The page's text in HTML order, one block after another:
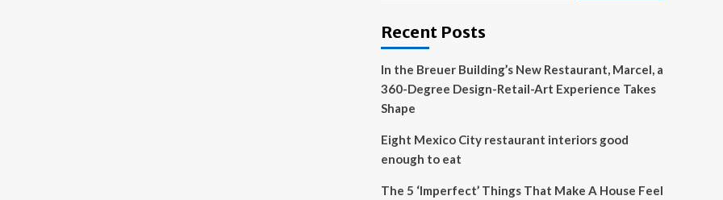
Recent Posts
In the Breuer Building’s New Restaurant, Marcel, a
360-Degree Design-Retail-Art Experience Takes
Shape
Eight Mexico City restaurant interiors good
enough to eat
The 5 ‘Imperfect’ Things That Make A House Feel